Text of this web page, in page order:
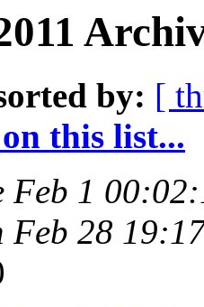
by: [
this list...
Feb 1
Feb 28